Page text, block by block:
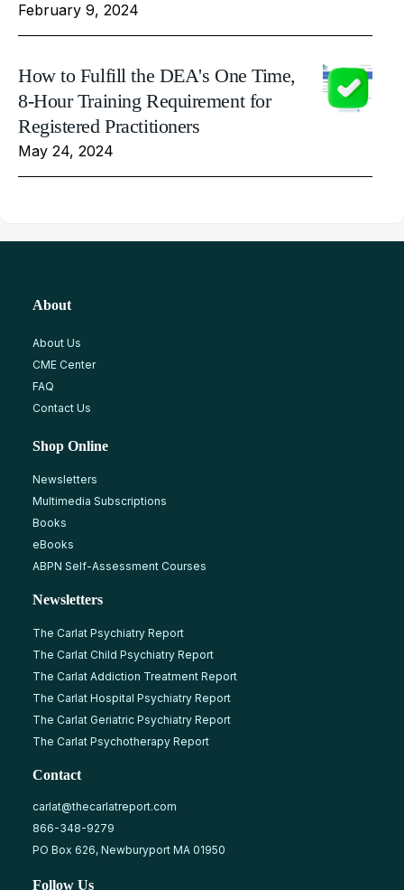
February 9, 2024
How to Fulfill the DEA's One Time,
8-Hour Training Requirement for
Registered Practitioners
May 24, 2024
About
About Us
CME Center
FAQ
Contact Us
Shop Online
Newsletters
Multimedia Subscriptions
Books
eBooks
ABPN Self-Assessment Courses
Newsletters
The Carlat Psychiatry Report
The Carlat Child Psychiatry Report
The Carlat Addiction Treatment Report
The Carlat Hospital Psychiatry Report
The Carlat Geriatric Psychiatry Report
The Carlat Psychotherapy Report
Contact
carlat@thecarlatreport.com
866-348-9279
PO Box 626, Newburyport MA 01950
Follow Us